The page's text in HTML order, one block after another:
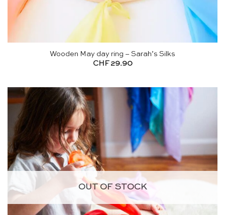
Wooden May day ring – Sarah’s Silks
CHF 29.90
OUT OF STOCK